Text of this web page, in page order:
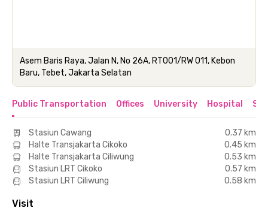
Asem Baris Raya, Jalan N, No 26A, RT001/RW 011, Kebon
Baru, Tebet, Jakarta Selatan
Public Transportation Offices University Hospital
Stasiun Cawang
0.37 km
Halte Transjakarta Cikoko
0.45 km
Halte Transjakarta Ciliwung
0.53 km
Stasiun LRT Cikoko
0.57 km
Stasiun LRT Ciliwung
0.58 km
Visit